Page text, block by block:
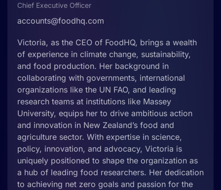
Chief Executive Officer
accounts@foodhq.com
Victoria, as the CEO of FoodHQ, brings a wealth
of experience in climate change, sustainability,
and food production. Her background in
collaborating with governments, international
organizations like the UN FAO, and leading
research teams at institutions like Massey
University, equips her to drive ambitious action
and innovation in New Zealand’s food and
agriculture sector. With expertise in science,
policy, innovation, and advocacy, Victoria is
uniquely positioned to shape the organization as
a hub of leading food researchers. Her dedication
to achieving net zero goals and passion for the